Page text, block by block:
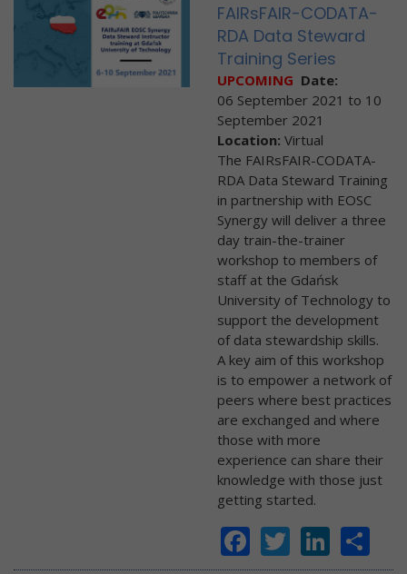
FAIRsFAIR-CODATA-
RDA Data Steward
Training Series
UPCOMING Date:
06 September 2021 to 10
September 2021
Location: Virtual
The FAIRsFAIR-CODATA-
RDA Data Steward Training
in partnership with EOSC
Synergy will deliver a three
day train-the-trainer
workshop to members of
staff at the Gdańsk
University of Technology to
support the development
of data stewardship skills.
A key aim of this workshop
is to empower a network of
peers where best practices
are exchanged and where
those with more
experience can share their
knowledge with those just
getting started.
Facebook
Twitter